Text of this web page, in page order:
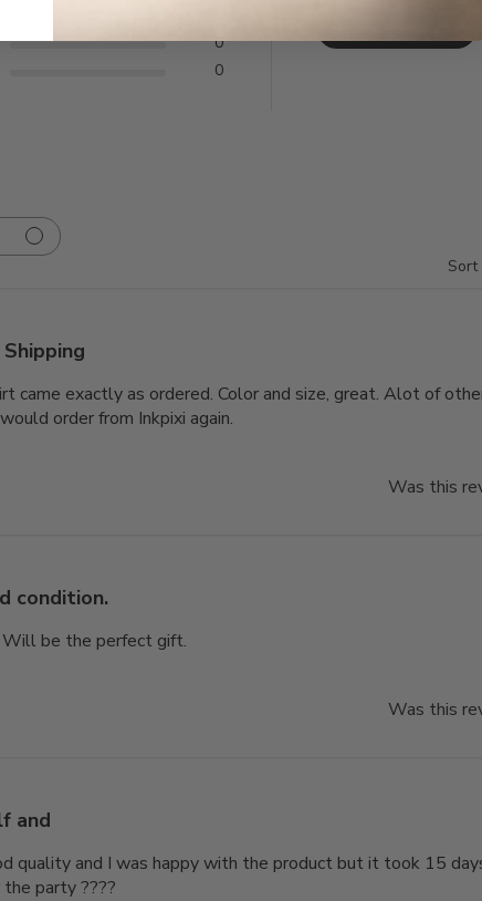
0
0
Sort
came exactly as ordered. Color and size, great. Alot of
order from Inkpixi again.
Was this
condition.
Will be the perfect gift.
Was this
and
quality and I was happy with the product but it took 15
party ????